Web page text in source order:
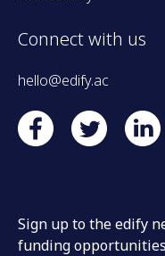
Connect with us
hello@edify.ac
Sign up to the edify
funding